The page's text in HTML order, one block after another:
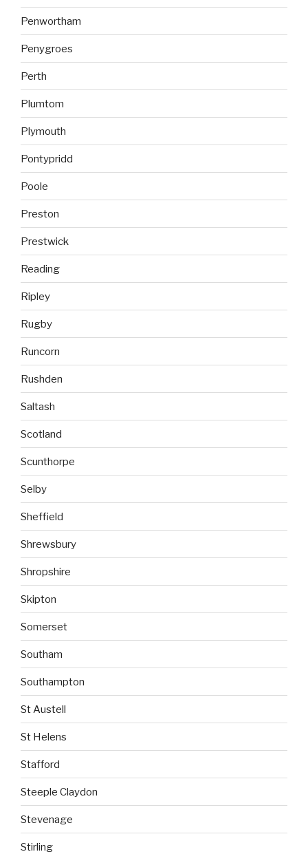
Penwortham
Penygroes
Perth
Plumtom
Plymouth
Pontypridd
Poole
Preston
Prestwick
Reading
Ripley
Rugby
Runcorn
Rushden
Saltash
Scotland
Scunthorpe
Selby
Sheffield
Shrewsbury
Shropshire
Skipton
Somerset
Southam
Southampton
St Austell
St Helens
Stafford
Steeple Claydon
Stevenage
Stirling